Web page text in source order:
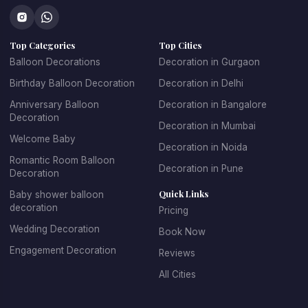
features colorful and creative designs that cater to all
age groups. For children's parties, we create fun, playful
designs with their favorite themes and characters. For
adult birthdays, we offer sophisticated and elegant
balloon arrangements. We specialize in creating
spectacular balloon arches and garlands, personalized
balloon backdrops with name and age, themed balloon
centerpieces for tables, entrance decorations that set
the celebratory mood, and coordinated color schemes
that match your party theme.
Booking birthday balloon decoration with KK Decoration
is simple and stress-free. Just tell us the birthday
person's age, their favorite colors, any specific themes
Top Categories
Balloon Decorations
Birthday Balloon Decoration
Anniversary Balloon
Decoration
Welcome Baby
Romantic Room Balloon
Decoration
Baby shower balloon
decoration
Wedding Decoration
Engagement Decoration
Top Cities
Decoration in Gurgaon
Decoration in Delhi
Decoration in Bangalore
Decoration in Mumbai
Decoration in Noida
Decoration in Pune
Quick Links
Pricing
Book Now
Reviews
All Cities